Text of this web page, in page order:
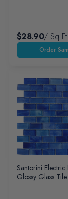
$28.90/ Sq.ft.
Santorini Electric
Glossy Glass Tile